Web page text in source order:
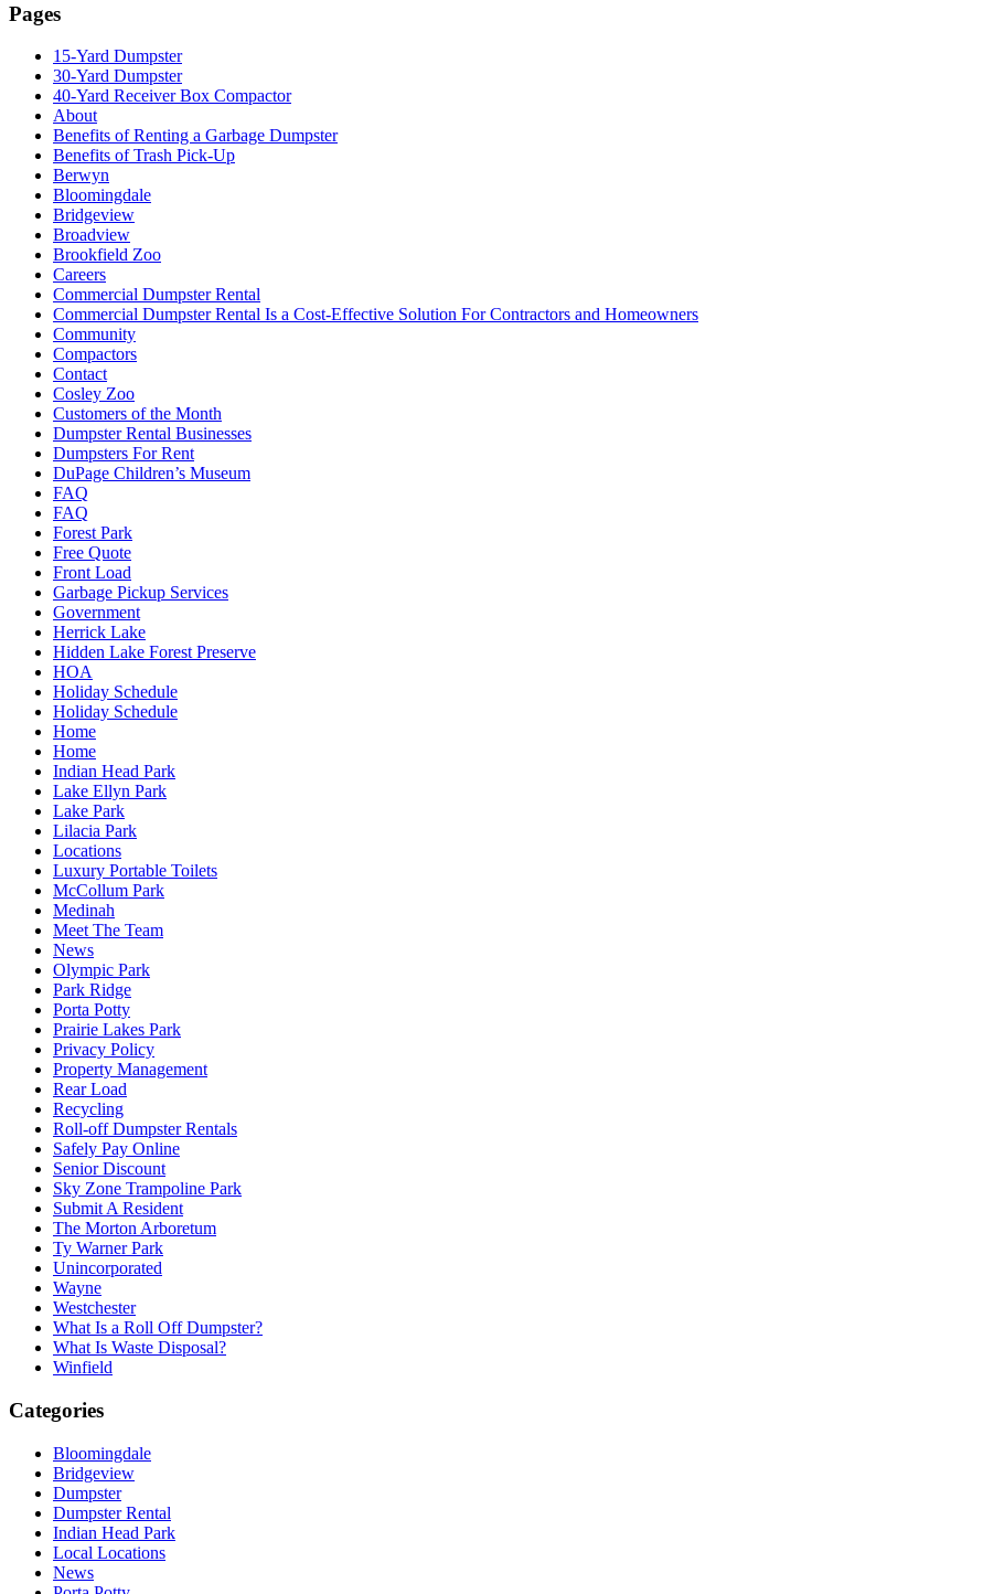
Pages
15-Yard Dumpster
30-Yard Dumpster
40-Yard Receiver Box Compactor
About
Benefits of Renting a Garbage Dumpster
Benefits of Trash Pick-Up
Berwyn
Bloomingdale
Bridgeview
Broadview
Brookfield Zoo
Careers
Commercial Dumpster Rental
Commercial Dumpster Rental Is a Cost-Effective Solution For Contractors and Homeowners
Community
Compactors
Contact
Cosley Zoo
Customers of the Month
Dumpster Rental Businesses
Dumpsters For Rent
DuPage Children’s Museum
FAQ
FAQ
Forest Park
Free Quote
Front Load
Garbage Pickup Services
Government
Herrick Lake
Hidden Lake Forest Preserve
HOA
Holiday Schedule
Holiday Schedule
Home
Home
Indian Head Park
Lake Ellyn Park
Lake Park
Lilacia Park
Locations
Luxury Portable Toilets
McCollum Park
Medinah
Meet The Team
News
Olympic Park
Park Ridge
Porta Potty
Prairie Lakes Park
Privacy Policy
Property Management
Rear Load
Recycling
Roll-off Dumpster Rentals
Safely Pay Online
Senior Discount
Sky Zone Trampoline Park
Submit A Resident
The Morton Arboretum
Ty Warner Park
Unincorporated
Wayne
Westchester
What Is a Roll Off Dumpster?
What Is Waste Disposal?
Winfield
Categories
Bloomingdale
Bridgeview
Dumpster
Dumpster Rental
Indian Head Park
Local Locations
News